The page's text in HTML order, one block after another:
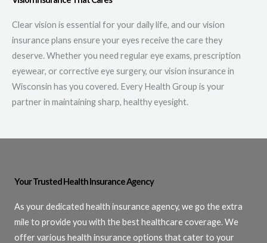
Clear vision is essential for your daily life, and our vision
insurance plans ensure your eyes receive the care they
deserve. Whether you need regular eye exams, prescription
eyewear, or corrective eye surgery, our vision insurance in
Wisconsin has you covered. Every Health Group is your
partner in maintaining sharp, healthy eyesight.
Your Trusted Health Insurance Agency
As your dedicated health insurance agency, we go the extra
mile to provide you with the best healthcare coverage. We
offer various health insurance options that cater to your